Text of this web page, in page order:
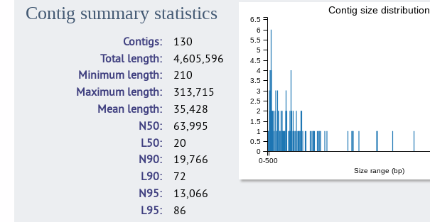
Contig summary statistics
Contigs
130
Total length
4,605,596
Minimum length
210
Maximum length
313,715
Mean length
35,428
N50
63,995
L50
20
N90
19,766
L90
72
N95
13,066
L95
86
Size range (bp)
0-500
0
0.5
1
1.5
2
2.5
3
3.5
4
4.5
5
5.5
6
6.5
Contig size distribution